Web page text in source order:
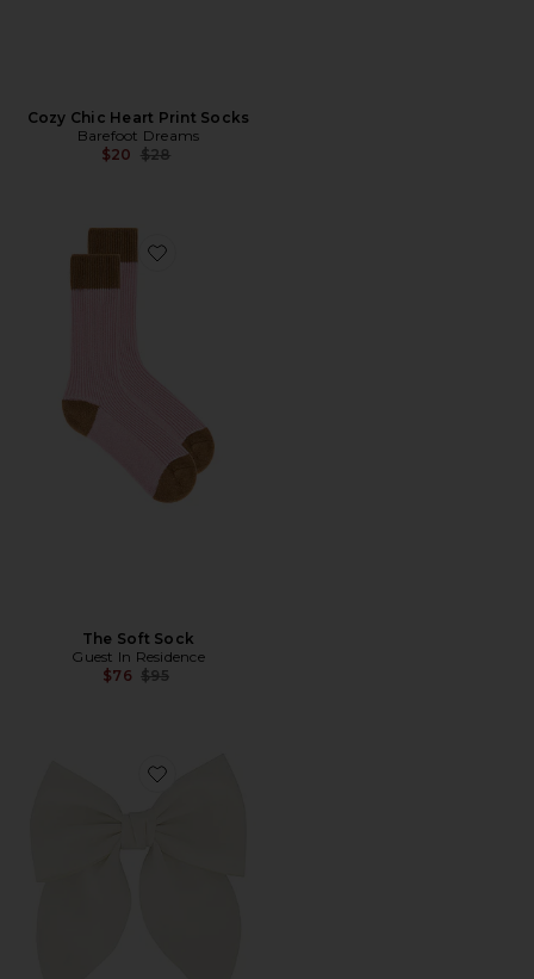
Cozy Chic Heart Print Socks
Barefoot Dreams
$20 Previous price:
$28
Favorite The Soft Sock
The Soft Sock
Guest In Residence
$76 Previous price:
$95
Favorite Betty Bow